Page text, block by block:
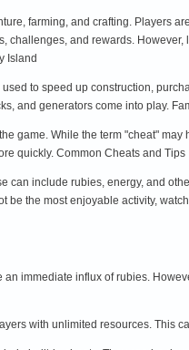
farming, and crafting. Players
challenges, and rewards.
Island
to speed up construction,
and generators come into play.
game. While the term "cheat"
quickly. Common Cheats and Tips
can include rubies, energy, and
be the most enjoyable activity,
immediate influx of rubies.
with unlimited resources. This